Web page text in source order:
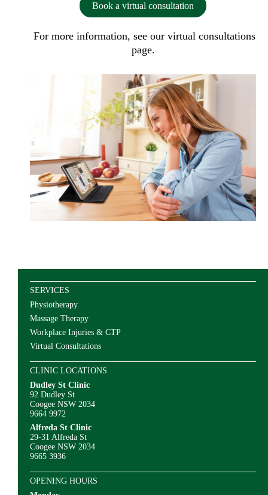
Book a virtual consultation
For more information, see our virtual consultations
page.
SERVICES
Physiotherapy
Massage Therapy
Workplace Injuries & CTP
Virtual Consultations
CLINIC LOCATIONS
Dudley St Clinic
92 Dudley St
Coogee NSW 2034
9664 9972
Alfreda St Clinic
29-31 Alfreda St
Coogee NSW 2034
9665 3936
OPENING HOURS